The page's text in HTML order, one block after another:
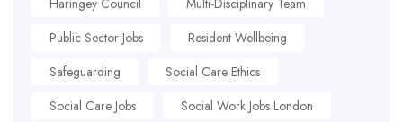
Haringey Council
Multi-Disciplinary Team
Public Sector Jobs
Resident Wellbeing
Safeguarding
Social Care Ethics
Social Care Jobs
Social Work Jobs London